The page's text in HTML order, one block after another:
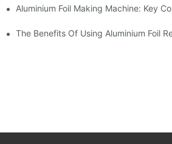
Business
Aluminium Foil Making Machine: Key
Manufacturers
The Benefits Of Using Aluminium Foil